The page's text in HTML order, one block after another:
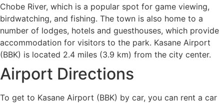
Chobe River, which is a popular spot for game viewing,
birdwatching, and fishing. The town is also home to a
number of lodges, hotels and guesthouses, which provide
accommodation for visitors to the park. Kasane Airport
(BBK) is located 2.4 miles (3.9 km) from the city center.
Airport Directions
To get to Kasane Airport (BBK) by car, you can rent a car